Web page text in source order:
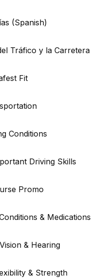
(Spanish)
Tráfico y la Carretera
Fit
Conditions
Driving Skills
Promo
& Medications
& Hearing
& Strength